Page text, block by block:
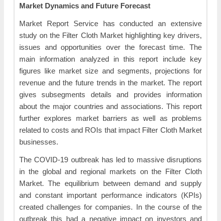
Market Dynamics and Future Forecast
Market Report Service has conducted an extensive
study on the Filter Cloth Market highlighting key drivers,
issues and opportunities over the forecast time. The
main information analyzed in this report include key
figures like market size and segments, projections for
revenue and the future trends in the market. The report
gives subsegments details and provides information
about the major countries and associations. This report
further explores market barriers as well as problems
related to costs and ROIs that impact Filter Cloth Market
businesses.
The COVID-19 outbreak has led to massive disruptions
in the global and regional markets on the Filter Cloth
Market. The equilibrium between demand and supply
and constant important performance indicators (KPIs)
created challenges for companies. In the course of the
outbreak this had a negative impact on investors and